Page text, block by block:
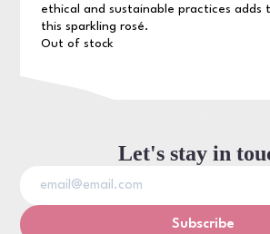
ethical and sustainable practices adds
this sparkling rosé.
Out of stock
Let's stay in